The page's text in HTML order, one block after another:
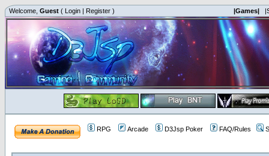
Welcome, Guest ( Login | Register ) |Games|
RPG Arcade D3Jsp Poker FAQ/Rules